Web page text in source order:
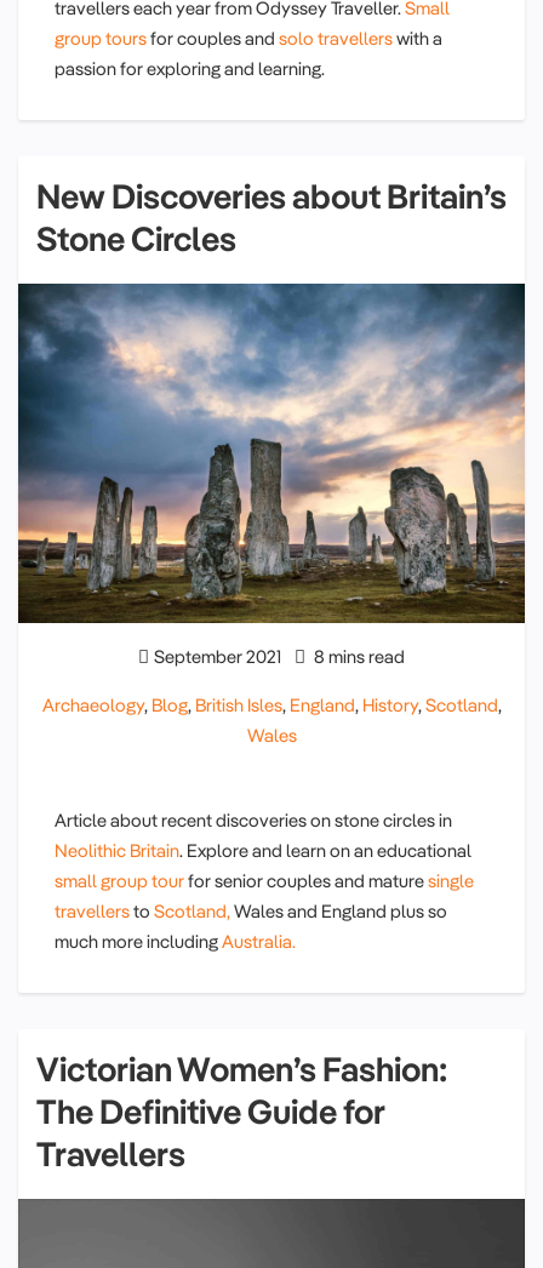
travellers each year from Odyssey Traveller.Small
group toursfor couples and solo travellerswith a
passion for exploring and learning.
New Discoveries about Britain’s
Stone Circles
September 2021 8 mins read
Archaeology, Blog, British Isles, England, History, Scotland,
Wales
Article about recent discoveries on stone circles in
Neolithic Britain. Explore and learn on an educational
small group tourfor senior couples and maturesingle
travellersto Scotland, Wales and England plus so
much more includingAustralia.
Victorian Women’s Fashion:
The Definitive Guide for
Travellers